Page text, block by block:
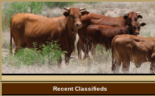
Recent Classifieds